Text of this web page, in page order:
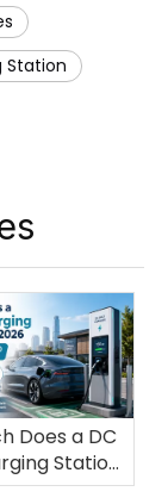
Station
Does a DC
Station